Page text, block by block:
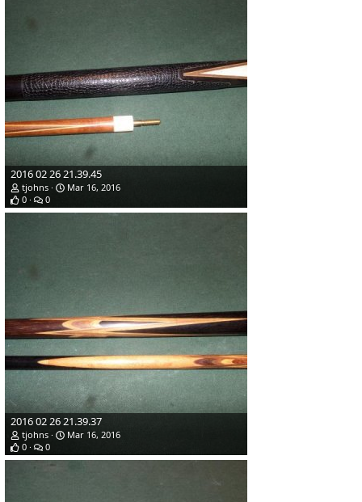
2016 02 26 21.39.45
tjohns
Mar 16, 2016
0
0
2016 02 26 21.39.37
tjohns
Mar 16, 2016
0
0